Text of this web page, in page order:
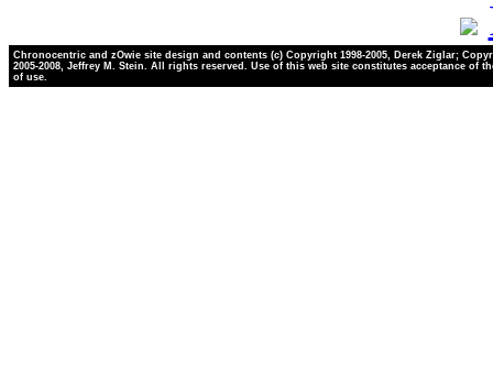
Chronocentric and zOwie site design and contents (c) Copyright 1998-2005, Derek Ziglar;
2005-2008, Jeffrey M. Stein. All rights reserved. Use of this web site constitutes acceptance of
of use.